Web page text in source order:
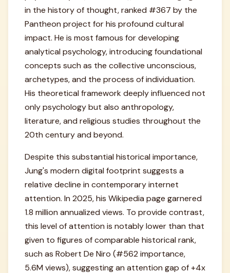
in the history of thought, ranked #367 by the
Pantheon project for his profound cultural
impact. He is most famous for developing
analytical psychology, introducing foundational
concepts such as the collective unconscious,
archetypes, and the process of individuation.
His theoretical framework deeply influenced not
only psychology but also anthropology,
literature, and religious studies throughout the
20th century and beyond.
Despite this substantial historical importance,
Jung's modern digital footprint suggests a
relative decline in contemporary internet
attention. In 2025, his Wikipedia page garnered
1.8 million annualized views. To provide contrast,
this level of attention is notably lower than that
given to figures of comparable historical rank,
such as Robert De Niro (#562 importance,
5.6M views), suggesting an attention gap of +4x